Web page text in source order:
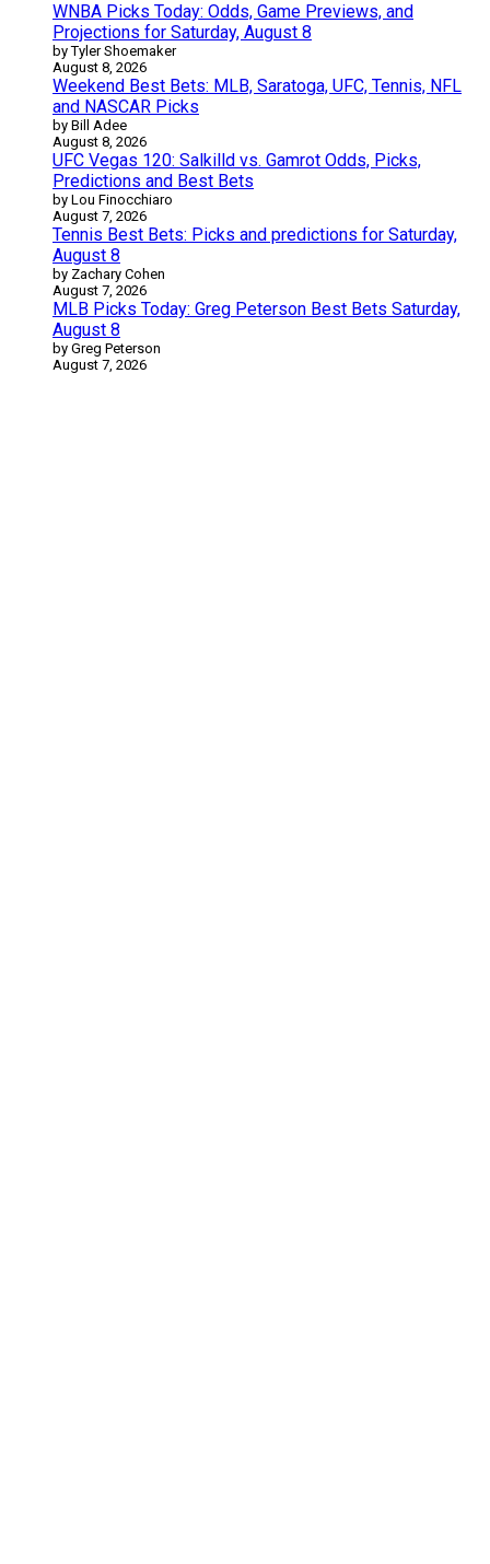
WNBA Picks Today: Odds, Game Previews, and
Projections for Saturday, August 8
by Tyler Shoemaker
August 8, 2026
Weekend Best Bets: MLB, Saratoga, UFC, Tennis, NFL
and NASCAR Picks
by Bill Adee
August 8, 2026
UFC Vegas 120: Salkilld vs. Gamrot Odds, Picks,
Predictions and Best Bets
by Lou Finocchiaro
August 7, 2026
Tennis Best Bets: Picks and predictions for Saturday,
August 8
by Zachary Cohen
August 7, 2026
MLB Picks Today: Greg Peterson Best Bets Saturday,
August 8
by Greg Peterson
August 7, 2026